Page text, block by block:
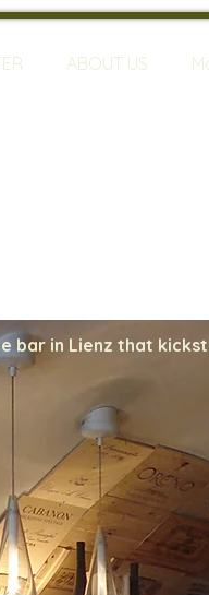
ABOUT US
bar in Lienz that